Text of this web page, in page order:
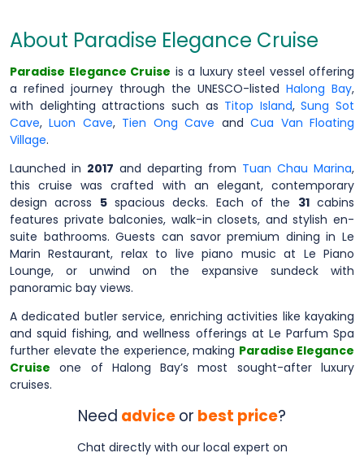
About Paradise Elegance Cruise
Paradise Elegance Cruise is a luxury steel vessel offering
a refined journey through the UNESCO-listed Halong Bay,
with delighting attractions such as Titop Island,Sung Sot
Cave,Luon Cave, Tien Ong Cave andCua Van Floating
Village.
Launched in 2017 and departing from Tuan Chau Marina,
this cruise was crafted with an elegant, contemporary
design across 5spacious decks. Each of the 31cabins
features private balconies, walk-in closets, and stylish en-
suite bathrooms. Guests can savor premium dining in Le
Marin Restaurant, relax to live piano music at Le Piano
Lounge, or unwind on the expansive sundeck with
panoramic bay views.
A dedicated butler service, enriching activities like kayaking
and squid fishing, and wellness offerings at Le Parfum Spa
further elevate the experience, making Paradise Elegance
Cruise one of Halong Bay’s most sought-after luxury
cruises.
Need adviceor best price?
Chat directly with our local expert on